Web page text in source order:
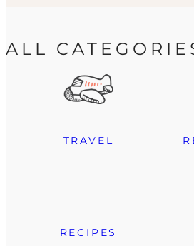
ALL
TRAVEL
RECIPES